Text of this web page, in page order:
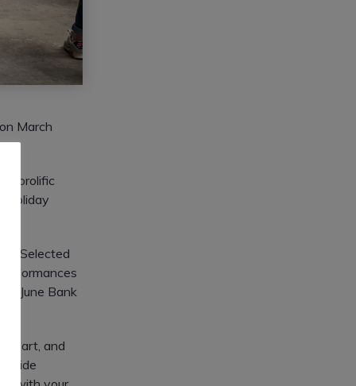
March
prolific
Holiday
Selected
(June Bank
of art, and
wide